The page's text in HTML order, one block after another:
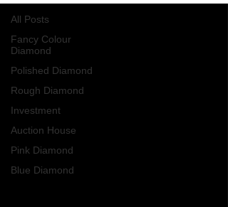
All Posts
Fancy Colour
Diamond
Polished Diamond
Rough Diamond
Investment
Auction House
Pink Diamond
Blue Diamond